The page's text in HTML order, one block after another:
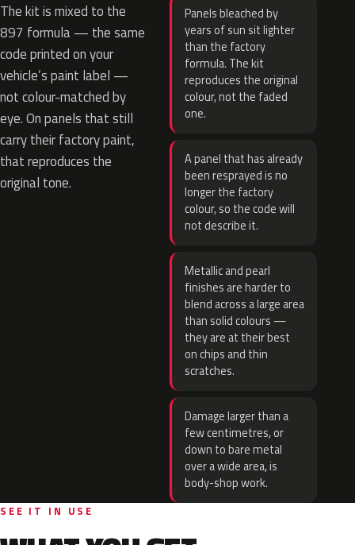
The kit is mixed to the
897 formula — the same
code printed on your
vehicle’s paint label —
not colour-matched by
eye. On panels that still
carry their factory paint,
that reproduces the
original tone.
Panels bleached by
years of sun sit lighter
than the factory
formula. The kit
reproduces the original
colour, not the faded
one.
A panel that has already
been resprayed is no
longer the factory
colour, so the code will
not describe it.
Metallic and pearl
finishes are harder to
blend across a large area
than solid colours —
they are at their best
on chips and thin
scratches.
Damage larger than a
few centimetres, or
down to bare metal
over a wide area, is
body-shop work.
SEE IT IN USE